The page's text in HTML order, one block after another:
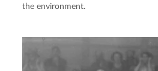
the environment.